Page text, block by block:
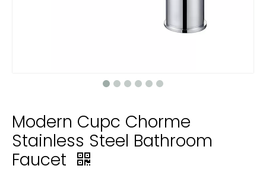
Modern Cupc Chorme
Stainless Steel Bathroom
Faucet